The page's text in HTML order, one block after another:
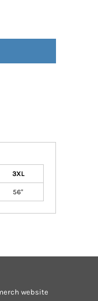
3XL
56"
website